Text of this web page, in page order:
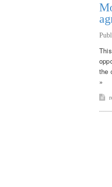
the
»